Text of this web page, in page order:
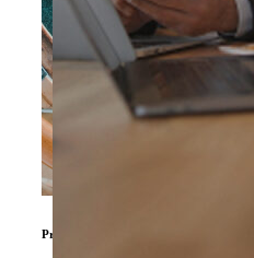
Private Equity & Other Investors